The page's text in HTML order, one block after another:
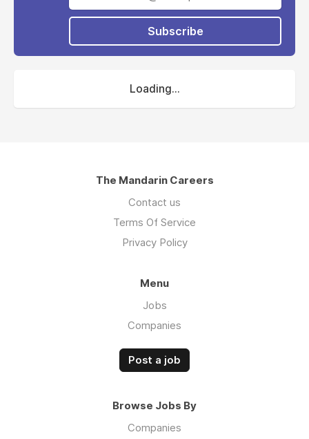
Subscribe
Loading...
The Mandarin Careers
Contact us
Terms Of Service
Privacy Policy
Menu
Jobs
Companies
Post a job
Browse Jobs By
Companies